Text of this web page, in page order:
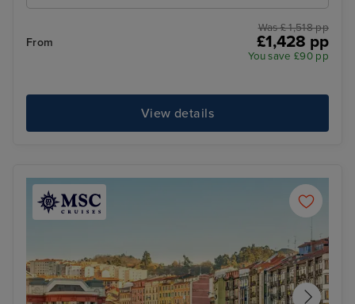
From
Was £ 1,518 pp
£1,428 pp
You save £90 pp
View details